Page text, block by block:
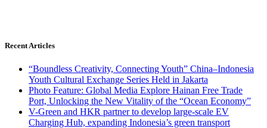
Recent Articles
“Boundless Creativity, Connecting Youth” China–Indonesia
Youth Cultural Exchange Series Held in Jakarta
Photo Feature: Global Media Explore Hainan Free Trade
Port, Unlocking the New Vitality of the “Ocean Economy”
V-Green and HKR partner to develop large-scale EV
Charging Hub, expanding Indonesia’s green transport